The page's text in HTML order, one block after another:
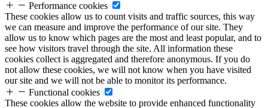
Performance cookies
These cookies allow us to count visits and traffic sources, this way
we can measure and improve the performance of our site. They
allow us to know which pages are the most and least popular, and to
see how visitors travel through the site. All information these
cookies collect is aggregated and therefore anonymous. If you do
not allow these cookies, we will not know when you have visited
our site and we will not be able to monitor its performance.
Functional cookies
These cookies allow the website to provide enhanced functionality